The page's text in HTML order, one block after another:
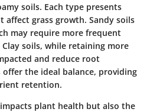
soils. Each type presents
affect grass growth. Sandy soils
may require more frequent
soils, while retaining more
and reduce root
the ideal balance, providing
retention.
plant health but also the